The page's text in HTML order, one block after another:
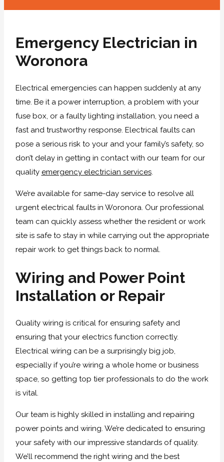
Emergency Electrician in
Woronora
Electrical emergencies can happen suddenly at any
time. Be it a power interruption, a problem with your
fuse box, or a faulty lighting installation, you need a
fast and trustworthy response. Electrical faults can
pose a serious risk to your and your family’s safety, so
don’t delay in getting in contact with our team for our
quality emergency electrician services.
We’re available for same-day service to resolve all
urgent electrical faults in Woronora. Our professional
team can quickly assess whether the resident or work
site is safe to stay in while carrying out the appropriate
repair work to get things back to normal.
Wiring and Power Point
Installation or Repair
Quality wiring is critical for ensuring safety and
ensuring that your electrics function correctly.
Electrical wiring can be a surprisingly big job,
especially if you’re wiring a whole home or business
space, so getting top tier professionals to do the work
is vital.
Our team is highly skilled in installing and repairing
power points and wiring. We’re dedicated to ensuring
your safety with our impressive standards of quality.
We’ll recommend the right wiring and the best